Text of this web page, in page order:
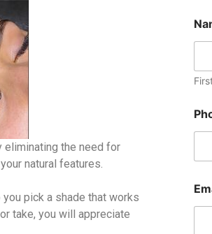
eliminating the need for
natural features.
pick a shade that works
take, you will appreciate